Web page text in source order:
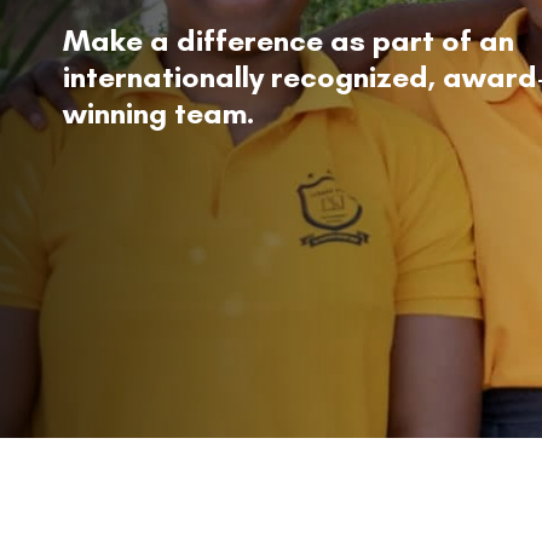
Make a difference as part of an
internationally recognized,
winning team.